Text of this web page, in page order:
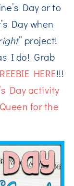
Day or to
Day when
” project!
I do! Grab
HERE!!!
Day activity
Queen for the